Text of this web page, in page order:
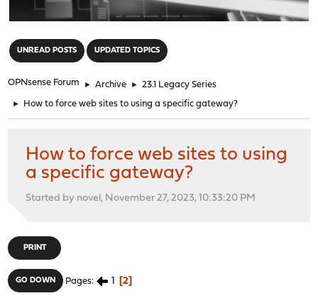
UNREAD POSTS UPDATED TOPICS
OPNsense Forum ► Archive ► 23.1 Legacy Series
► How to force web sites to using a specific gateway?
How to force web sites to using
a specific gateway?
Started by novel, November 27, 2023, 10:33:20 PM
PRINT
GO DOWN Pages 1 2